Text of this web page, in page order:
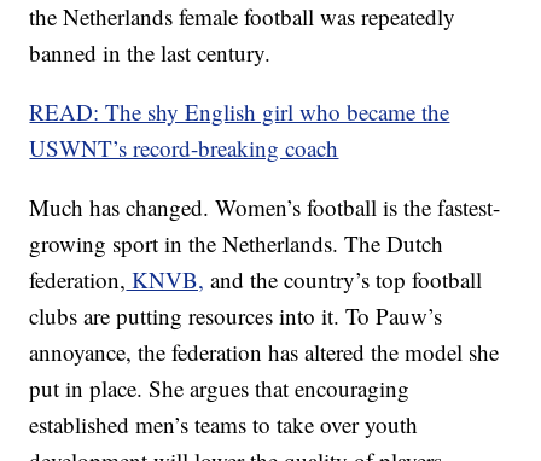
the Netherlands female football was repeatedly
banned in the last century.
READ: The shy English girl who became the
USWNT’s record-breaking coach
Much has changed. Women’s football is the fastest-
growing sport in the Netherlands. The Dutch
federation, KNVB, and the country’s top football
clubs are putting resources into it. To Pauw’s
annoyance, the federation has altered the model she
put in place. She argues that encouraging
established men’s teams to take over youth